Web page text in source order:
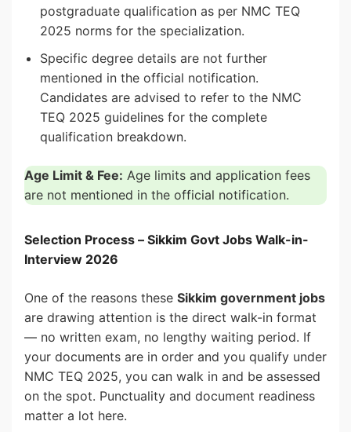
postgraduate qualification as per NMC TEQ
2025 norms for the specialization.
Specific degree details are not further
mentioned in the official notification.
Candidates are advised to refer to the NMC
TEQ 2025 guidelines for the complete
qualification breakdown.
Age Limit & Fee: Age limits and application fees
are not mentioned in the official notification.
Selection Process – Sikkim Govt Jobs Walk-in-
Interview 2026
One of the reasons these Sikkim government jobs
are drawing attention is the direct walk-in format
— no written exam, no lengthy waiting period. If
your documents are in order and you qualify under
NMC TEQ 2025, you can walk in and be assessed
on the spot. Punctuality and document readiness
matter a lot here.